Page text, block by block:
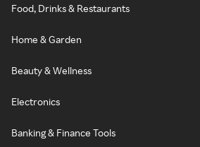
Food, Drinks & Restaurants
Home & Garden
Beauty & Wellness
Electronics
Banking & Finance Tools